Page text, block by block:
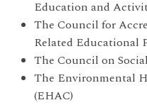
Education and
The Council for
Related Educational
The Council on
The Environmental
(EHAC)